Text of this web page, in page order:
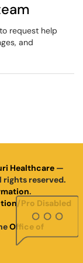
request help
and
Healthcare —
rights reserved.
.
Pro Disabled
Office of